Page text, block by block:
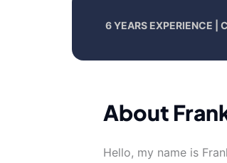
6 YEARS EXPERIENCE |
About
Hello, my name is